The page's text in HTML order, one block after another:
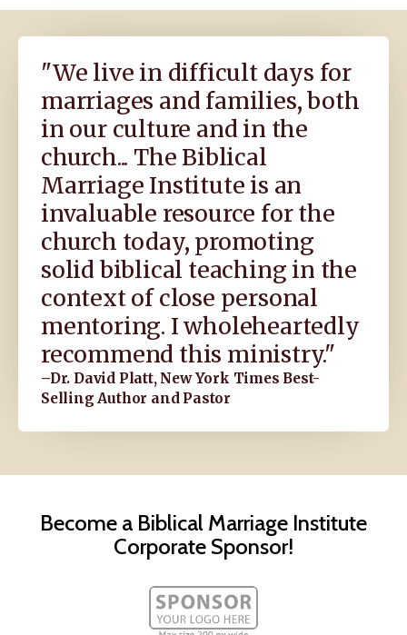
No?
The
for
True
Marital
Love
–Dr. David Platt, New York Times Best-
Selling Author and Pastor
"We live in difficult days for
marriages and families, both
in our culture and in the
church... The Biblical
Marriage Institute is an
invaluable resource for the
church today, promoting
solid biblical teaching in the
context of close personal
mentoring. I wholeheartedly
recommend this ministry."
Become a Biblical Marriage Institute
Corporate Sponsor!